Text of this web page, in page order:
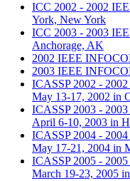
ICC 2002 - 2002
York, New York
ICC 2003 - 2003
Anchorage, AK
2002 IEEE
2003 IEEE
ICASSP 2002 -
May 13-17, 2002 in
ICASSP 2003 -
April 6-10, 2003 in
ICASSP 2004 -
May 17-21, 2004 in
ICASSP 2005 -
March 19-23, 2005